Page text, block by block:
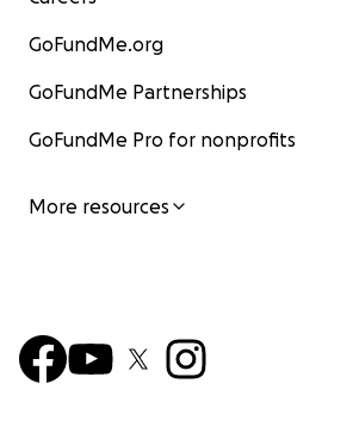
GoFundMe.org
GoFundMe Partnerships
GoFundMe Pro for nonprofits
More resources